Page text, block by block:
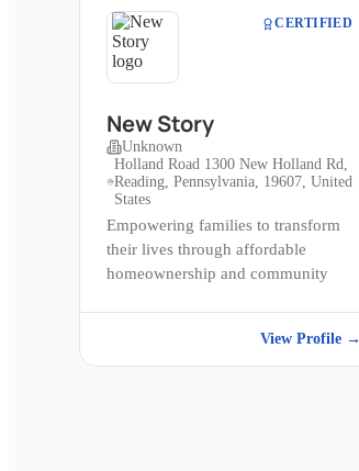
CERTIFIED
New Story
Unknown
Holland Road 1300 New Holland Rd,
Reading, Pennsylvania, 19607, United
States
Empowering families to transform
their lives through affordable
homeownership and community
View Profile →